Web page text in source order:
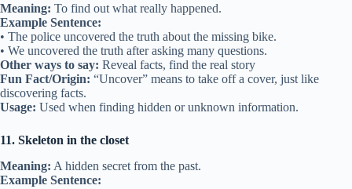
Meaning: To find out what really happened.
Example Sentence:
• The police uncovered the truth about the missing bike.
• We uncovered the truth after asking many questions.
Other ways to say: Reveal facts, find the real story
Fun Fact/Origin: “Uncover” means to take off a cover, just like
discovering facts.
Usage: Used when finding hidden or unknown information.
11. Skeleton in the closet
Meaning: A hidden secret from the past.
Example Sentence: